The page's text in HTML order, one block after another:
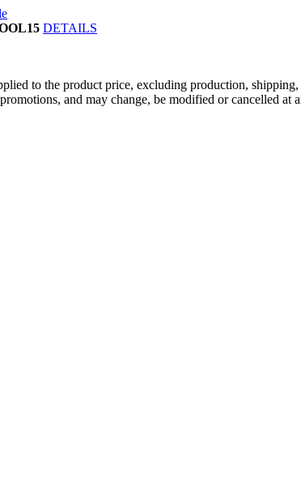
DETAILS
to the product price, excluding production,
and may change, be modified or cancelled at